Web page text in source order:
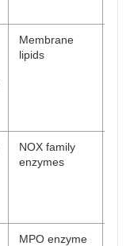
Membrane
lipids
NOX family
enzymes
MPO enzyme